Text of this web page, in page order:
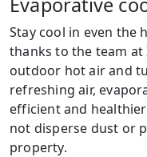
Stay cool in even the
thanks to the team at
outdoor hot air and
refreshing air,
efficient and
not disperse dust or
property.